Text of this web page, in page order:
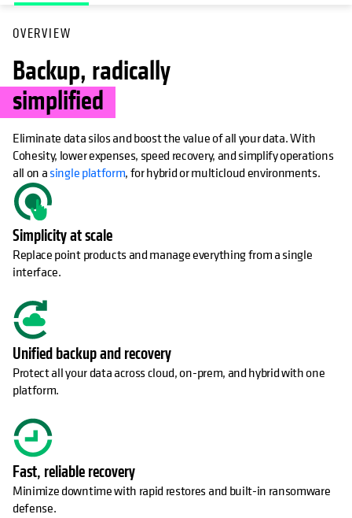
OVERVIEW
Backup, radically
simplified
Eliminate data silos and boost the value of all your data. With
Cohesity, lower expenses, speed recovery, and simplify operations
all on asingle platform, for hybrid or multicloud environments.
Simplicity at scale
Replace point products and manage everything from a single
interface.
Unified backup and recovery
Protect all your data across cloud, on-prem, and hybrid with one
platform.
Fast, reliable recovery
Minimize downtime with rapid restores and built-in ransomware
defense.